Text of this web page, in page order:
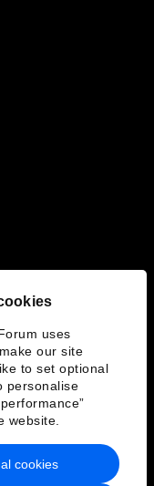
uses
our site
to set optional
personalise
website.
cookies
Service